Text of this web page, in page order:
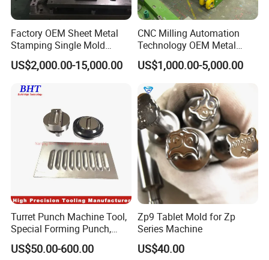
Factory OEM Sheet Metal
Stamping Single Mold
Progressive Die Metal
Stamping Tooling
US$2,000.00-15,000.00
CNC Milling Automation
Technology OEM Metal
Sheet Die Vehicle Mold
US$1,000.00-5,000.00
Turret Punch Machine Tool,
Special Forming Punch,
Louver Forming Die Used in
Punching Machines, CNC
US$50.00-600.00
Zp9 Tablet Mold for Zp
Series Machine
US$40.00